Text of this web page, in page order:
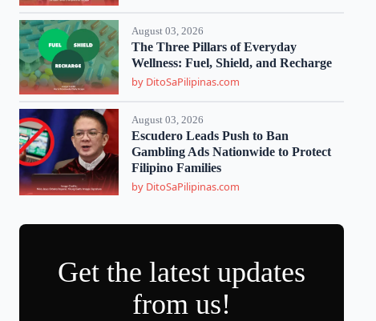
August 03, 2026
The Three Pillars of Everyday
Wellness: Fuel, Shield, and Recharge
by DitoSaPilipinas.com
August 03, 2026
Escudero Leads Push to Ban
Gambling Ads Nationwide to Protect
Filipino Families
by DitoSaPilipinas.com
Get the latest updates
from us!